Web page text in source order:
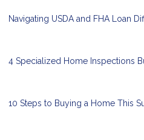
Navigating USDA and FHA Loan
4 Specialized Home Inspections
10 Steps to Buying a Home This